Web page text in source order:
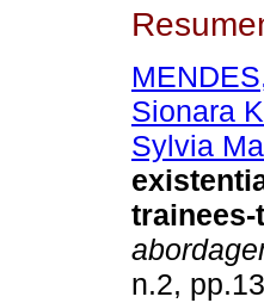
Sionara
Sylvia
n.2,